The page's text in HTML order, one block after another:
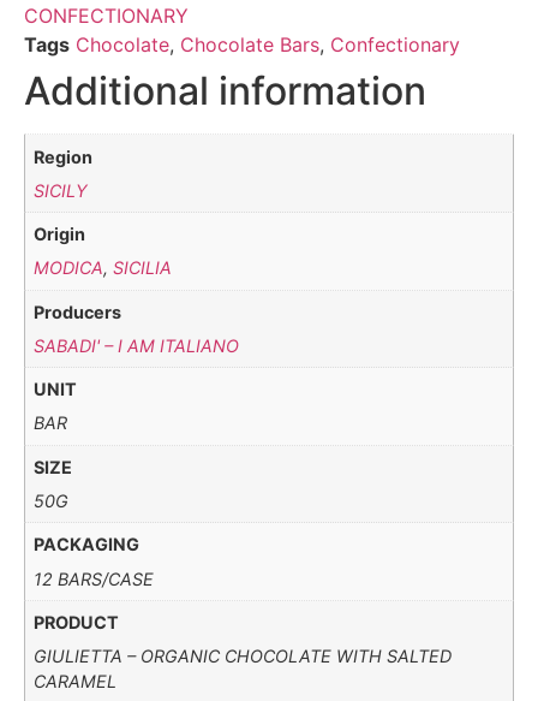
CONFECTIONARY
Tags Chocolate, Chocolate Bars, Confectionary
Additional information
Region
SICILY
Origin
MODICA,SICILIA
Producers
SABADI' – I AM ITALIANO
UNIT
BAR
SIZE
50G
PACKAGING
12 BARS/CASE
PRODUCT
GIULIETTA – ORGANIC CHOCOLATE WITH SALTED
CARAMEL